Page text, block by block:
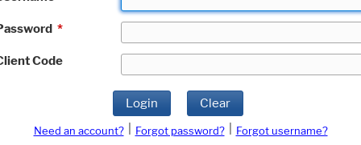
*
Code
Login Clear
Need an account? Forgot password?
Forgot username?